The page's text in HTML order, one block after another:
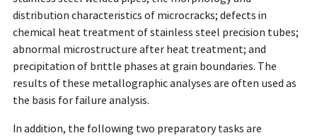
distribution characteristics of microcracks; defects in
chemical heat treatment of stainless steel precision tubes;
abnormal microstructure after heat treatment; and
precipitation of brittle phases at grain boundaries. The
results of these metallographic analyses are often used as
the basis for failure analysis.
In addition, the following two preparatory tasks are